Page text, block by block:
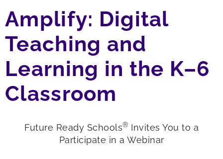
Amplify: Digital
Teaching and
Learning in the K–6
Classroom
Future Ready Schools® Invites You to a
Participate in a Webinar